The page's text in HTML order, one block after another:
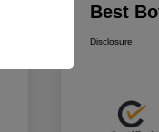
Best
Disclosure